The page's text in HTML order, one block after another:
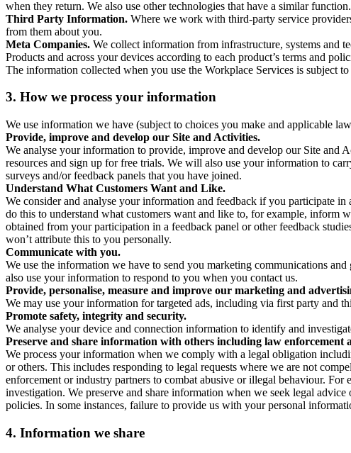
when they return. We also use other technologies that have a similar
Third Party Information. Where we work with third-party service
from them about you.
Meta Companies. We collect information from infrastructure, systems and
Products and across your devices according to each product’s terms and
The information collected when you use the Workplace Services is subject
3. How we process your information
We use information we have (subject to choices you make and applicable
Provide, improve and develop our Site and Activities.
We analyse your information to provide, improve and develop our Site and
resources and sign up for free trials. We will also use your information to
surveys and/or feedback panels that you have joined.
Understand What Customers Want and Like.
We consider and analyse your information and feedback if you participate
do this to understand what customers want and like to, for example, inform
obtained from your participation in a feedback panel or other feedback
won’t attribute this to you personally.
Communicate with you.
We use the information we have to send you marketing communications
also use your information to respond to you when you contact us.
Provide, personalise, measure and improve our marketing and
We may use your information for targeted ads, including via first party and
Promote safety, integrity and security.
We analyse your device and connection information to identify and
Preserve and share information with others including law enforcement
We process your information when we comply with a legal obligation
or others. This includes responding to legal requests where we are not
enforcement or industry partners to combat abusive or illegal behaviour.
investigation. We preserve and share information when we seek legal
policies. In some instances, failure to provide us with your personal
4. Information we share